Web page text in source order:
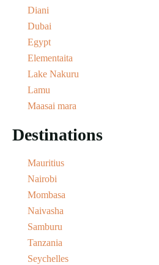
Diani
Dubai
Egypt
Elementaita
Lake Nakuru
Lamu
Maasai mara
Destinations
Mauritius
Nairobi
Mombasa
Naivasha
Samburu
Tanzania
Seychelles